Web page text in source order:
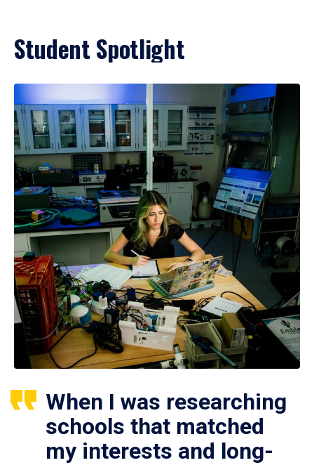
Student Spotlight
When I was researching
schools that matched
my interests and long-